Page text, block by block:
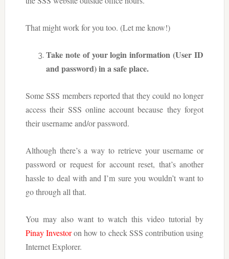
That might work for you too. (Let me know!)
Take note of your login information (User ID
and password) in a safe place.
Some SSS members reported that they could no longer
access their SSS online account because they forgot
their username and/or password.
Although there’s a way to retrieve your username or
password or request for account reset, that’s another
hassle to deal with and I’m sure you wouldn’t want to
go through all that.
You may also want to watch this video tutorial by
Pinay Investoron how to check SSS contribution using
Internet Explorer.